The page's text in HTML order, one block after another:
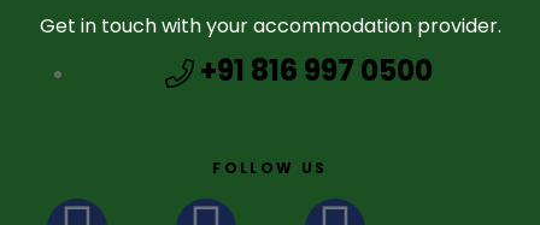
Get in touch with your accommodation provider.
+91 816 997 0500
FOLLOW US